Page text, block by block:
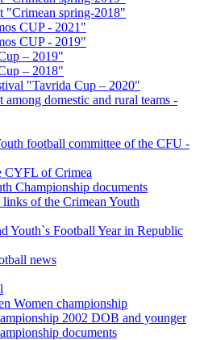
"Crimean spring-2018"
CUP - 2021"
CUP - 2019"
– 2019"
– 2018"
"Tavrida Cup – 2020"
among domestic and rural teams -
football committee of the CFU -
CYFL of Crimea
Championship documents
of the Crimean Youth
Youth`s Football Year in Republic
news
Women championship
2002 DOB and younger
documents